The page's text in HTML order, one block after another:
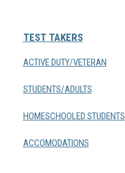
TEST TAKERS
ACTIVE DUTY/VETERAN
STUDENTS/ADULTS
HOMESCHOOLED STUDENTS
ACCOMODATIONS